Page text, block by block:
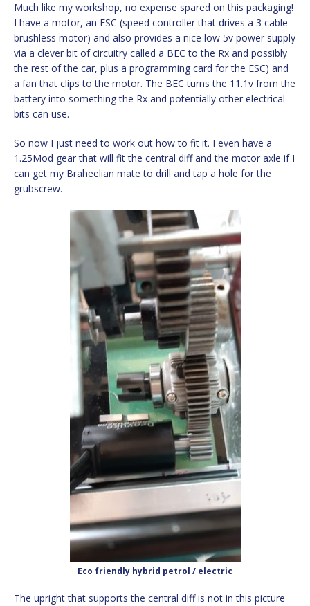
Much like my workshop, no expense spared on this packaging!
I have a motor, an ESC (speed controller that drives a 3 cable
brushless motor) and also provides a nice low 5v power supply
via a clever bit of circuitry called a BEC to the Rx and possibly
the rest of the car, plus a programming card for the ESC) and
a fan that clips to the motor. The BEC turns the 11.1v from the
battery into something the Rx and potentially other electrical
bits can use.
So now I just need to work out how to fit it. I even have a
1.25Mod gear that will fit the central diff and the motor axle if I
can get my Braheelian mate to drill and tap a hole for the
grubscrew.
Eco friendly hybrid petrol / electric
The upright that supports the central diff is not in this picture